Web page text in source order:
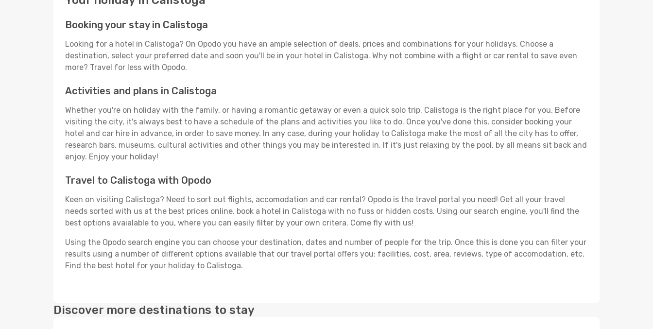
Booking your stay in Calistoga
Looking for a hotel in Calistoga? On Opodo you have an ample selection of deals, prices and combinations for your holidays. Choose a
destination, select your preferred date and soon you'll be in your hotel in Calistoga. Why not combine with a flight or car rental to save even
more? Travel for less with Opodo.
Activities and plans in Calistoga
Whether you're on holiday with the family, or having a romantic getaway or even a quick solo trip, Calistoga is the right place for you. Before
visiting the city, it's always best to have a schedule of the plans and activities you like to do. Once you've done this, consider booking your
hotel and car hire in advance, in order to save money. In any case, during your holiday to Calistoga make the most of all the city has to offer,
research bars, museums, cultural activities and other things you may be interested in. If it's just relaxing by the pool, by all means sit back and
enjoy. Enjoy your holiday!
Travel to Calistoga with Opodo
Keen on visiting Calistoga? Need to sort out flights, accomodation and car rental? Opodo is the travel portal you need! Get all your travel
needs sorted with us at the best prices online, book a hotel in Calistoga with no fuss or hidden costs. Using our search engine, you'll find the
best options avaialable to you, where you can easily filter by your own critera. Come fly with us!
Using the Opodo search engine you can choose your destination, dates and number of people for the trip. Once this is done you can filter your
results using a number of different options available that our travel portal offers you: facilities, cost, area, reviews, type of accomodation, etc.
Find the best hotel for your holiday to Calistoga.
Discover more destinations to stay